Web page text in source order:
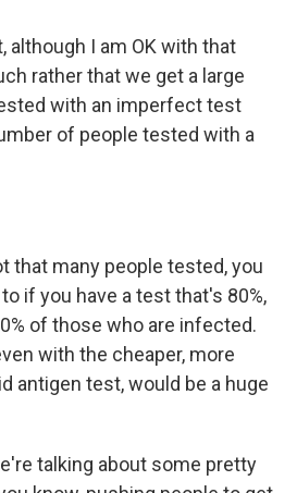
although I am OK with that
rather that we get a large
with an imperfect test
of people tested with a
that many people tested, you
if you have a test that's 80%,
of those who are infected.
with the cheaper, more
antigen test, would be a huge
talking about some pretty